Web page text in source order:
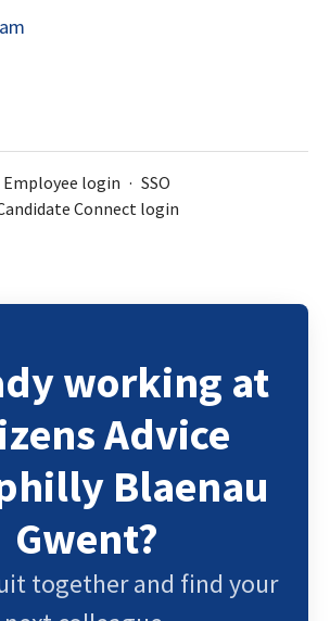
Employee login · SSO
Connect login
working at
Advice
Blaenau
Gwent?
together and find your